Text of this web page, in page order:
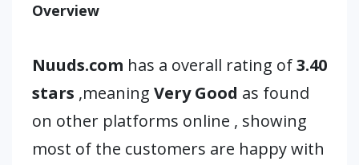
Overview
Nuuds.com has a overall rating of3.40
stars ,meaning Very Good as found
on other platforms online , showing
most of the customers are happy with